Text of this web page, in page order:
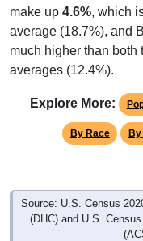
make up 4.6%, which
average (18.7%), and
much higher than both
averages (12.4%).
Explore More:
By Race By
Source: U.S. Census
(DHC) and U.S.